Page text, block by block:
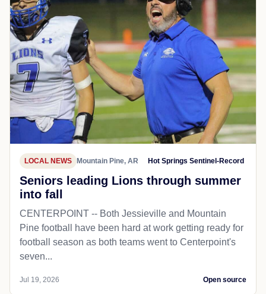
LOCAL NEWS Mountain Pine, AR Hot Springs Sentinel-Record
Seniors leading Lions through summer
into fall
CENTERPOINT -- Both Jessieville and Mountain
Pine football have been hard at work getting ready for
football season as both teams went to Centerpoint's
seven...
Jul 19, 2026 Open source